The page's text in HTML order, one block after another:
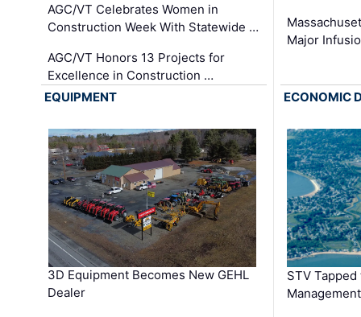
AGC/VT Celebrates Women in
Construction Week With Statewide …
AGC/VT Honors 13 Projects for
Excellence in Construction …
Major
EQUIPMENT
3D Equipment Becomes New GEHL
Dealer
ECONOMIC
STV